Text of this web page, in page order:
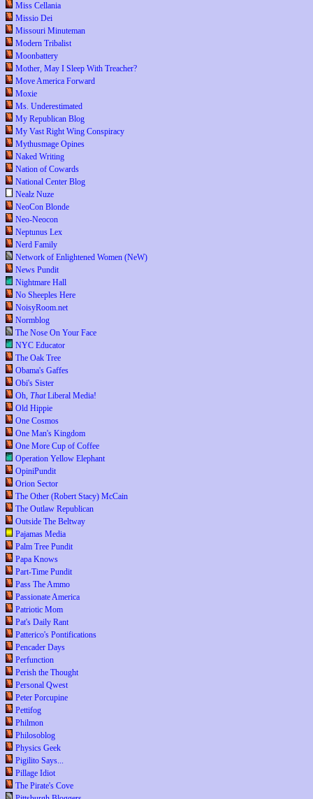
Miss Cellania
Missio Dei
Missouri Minuteman
Modern Tribalist
Moonbattery
Mother, May I Sleep With Treacher?
Move America Forward
Moxie
Ms. Underestimated
My Republican Blog
My Vast Right Wing Conspiracy
Mythusmage Opines
Naked Writing
Nation of Cowards
National Center Blog
Nealz Nuze
NeoCon Blonde
Neo-Neocon
Neptunus Lex
Nerd Family
Network of Enlightened Women (NeW)
News Pundit
Nightmare Hall
No Sheeples Here
NoisyRoom.net
Normblog
The Nose On Your Face
NYC Educator
The Oak Tree
Obama's Gaffes
Obi's Sister
Oh, ThatLiberal Media!
Old Hippie
One Cosmos
One Man's Kingdom
One More Cup of Coffee
Operation Yellow Elephant
OpiniPundit
Orion Sector
The Other (Robert Stacy) McCain
The Outlaw Republican
Outside The Beltway
Pajamas Media
Palm Tree Pundit
Papa Knows
Part-Time Pundit
Pass The Ammo
Passionate America
Patriotic Mom
Pat's Daily Rant
Patterico's Pontifications
Pencader Days
Perfunction
Perish the Thought
Personal Qwest
Peter Porcupine
Pettifog
Philmon
Philosoblog
Physics Geek
Pigilito Says...
Pillage Idiot
The Pirate's Cove